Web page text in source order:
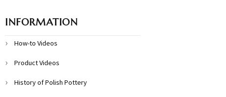
INFORMATION
How-to Videos
Product Videos
History of Polish Pottery